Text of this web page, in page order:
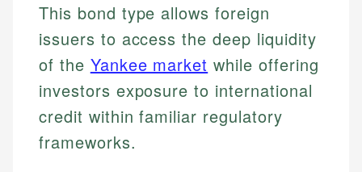
This bond type allows foreign
issuers to access the deep liquidity
of the Yankee market while offering
investors exposure to international
credit within familiar regulatory
frameworks.